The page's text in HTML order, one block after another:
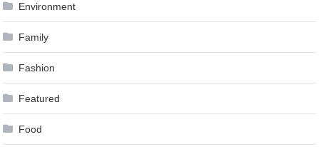
Environment
Family
Fashion
Featured
Food